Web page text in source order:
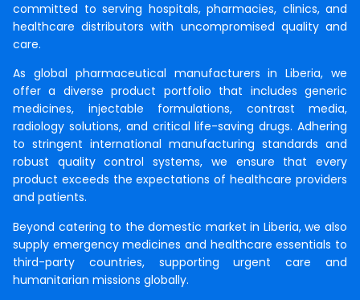
committed to serving hospitals, pharmacies, clinics, and
healthcare distributors with uncompromised quality and
care.
As global pharmaceutical manufacturers in Liberia, we
offer a diverse product portfolio that includes generic
medicines, injectable formulations, contrast media,
radiology solutions, and critical life-saving drugs. Adhering
to stringent international manufacturing standards and
robust quality control systems, we ensure that every
product exceeds the expectations of healthcare providers
and patients.
Beyond catering to the domestic market in Liberia, we also
supply emergency medicines and healthcare essentials to
third-party countries, supporting urgent care and
humanitarian missions globally.